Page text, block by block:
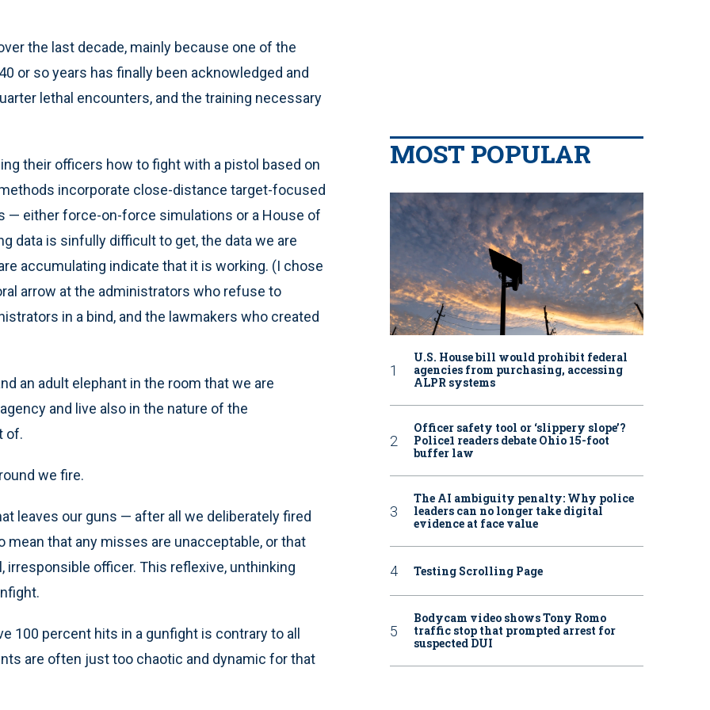
the last decade, mainly because one of the
or so years has finally been acknowledged and
lethal encounters, and the training necessary
their officers how to fight with a pistol based on
incorporate close-distance target-focused
— either force-on-force simulations or a House of
data is sinfully difficult to get, the data we are
accumulating indicate that it is working. (I chose
arrow at the administrators who refuse to
in a bind, and the lawmakers who created
an adult elephant in the room that we are
and live also in the nature of the
of.
we fire.
leaves our guns — after all we deliberately fired
that any misses are unacceptable, or that
officer. This reflexive, unthinking
100 percent hits in a gunfight is contrary to all
are often just too chaotic and dynamic for that
MOST POPULAR
U.S. House bill would prohibit federal
agencies from purchasing, accessing
ALPR systems
Officer safety tool or ‘slippery slope’?
Police1 readers debate Ohio 15-foot
buffer law
The AI ambiguity penalty: Why police
leaders can no longer take digital
evidence at face value
Testing Scrolling Page
Bodycam video shows Tony Romo
traffic stop that prompted arrest for
suspected DUI